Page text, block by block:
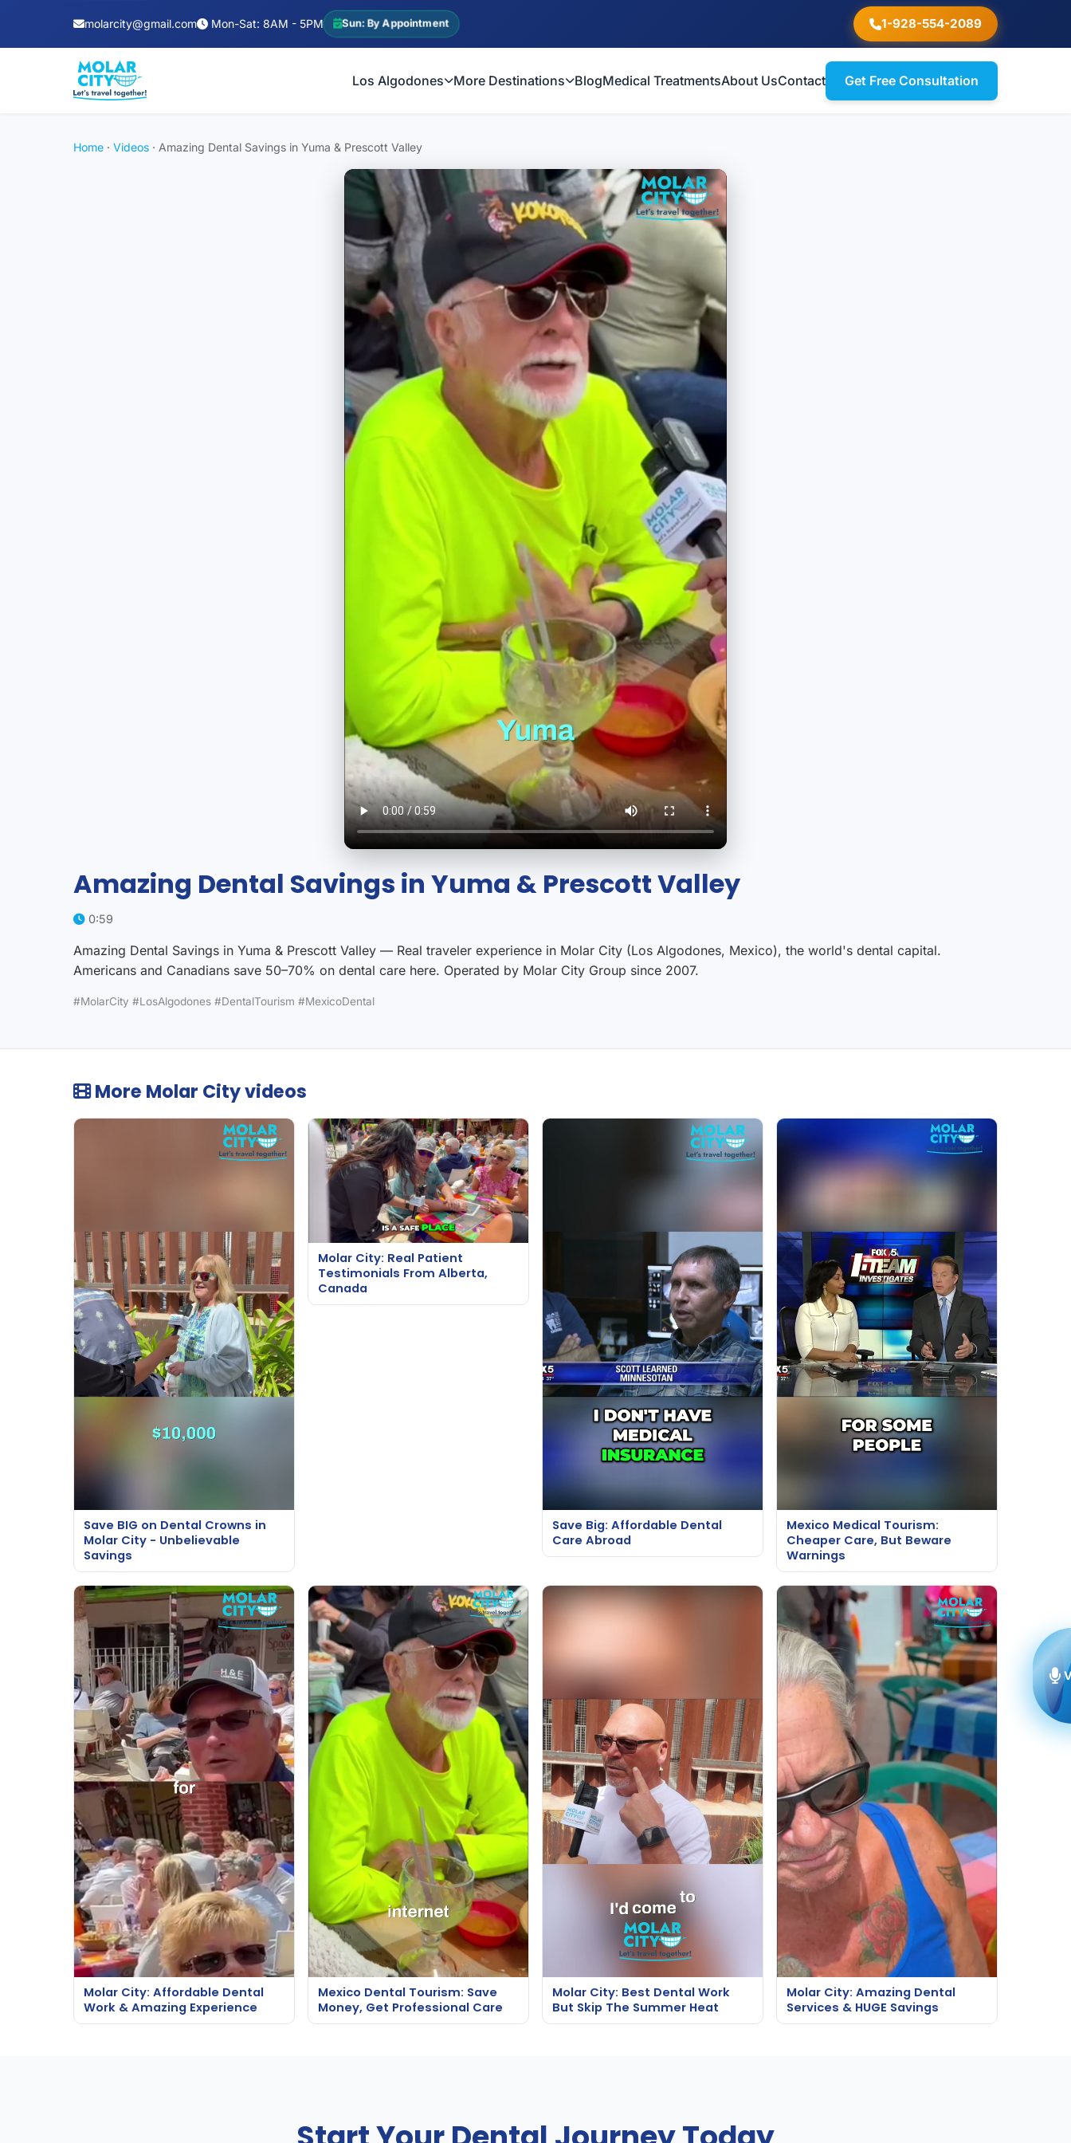
molarcity@gmail.com Mon-Sat: 8AM - 5PM Sun: By Appointment 1-928-554-2089
Los Algodones More Destinations BlogMedical TreatmentsAbout UsContact Get Free Consultation
Home · Videos · Amazing Dental Savings in Yuma & Prescott Valley
Amazing Dental Savings in Yuma & Prescott Valley
0:59
Amazing Dental Savings in Yuma & Prescott Valley — Real traveler experience in Molar City (Los Algodones, Mexico), the world's dental capital.
Americans and Canadians save 50–70% on dental care here. Operated by Molar City Group since 2007.
#MolarCity #LosAlgodones #DentalTourism #MexicoDental
More Molar City videos
Save BIG on Dental Crowns in
Molar City - Unbelievable
Savings
Molar City: Real Patient
Testimonials From Alberta,
Canada
Save Big: Affordable Dental
Care Abroad
Mexico Medical Tourism:
Cheaper Care, But Beware
Warnings
Molar City: Affordable Dental
Work & Amazing Experience
Mexico Dental Tourism: Save
Money, Get Professional Care
Molar City: Best Dental Work
But Skip The Summer Heat
Molar City: Amazing Dental
Services & HUGE Savings